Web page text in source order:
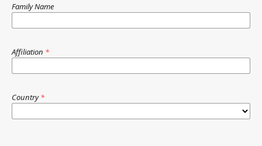
Family Name
Affiliation *
Country*